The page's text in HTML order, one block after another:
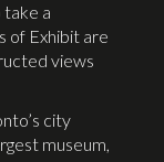
take a
of Exhibit are
views
city
museum,